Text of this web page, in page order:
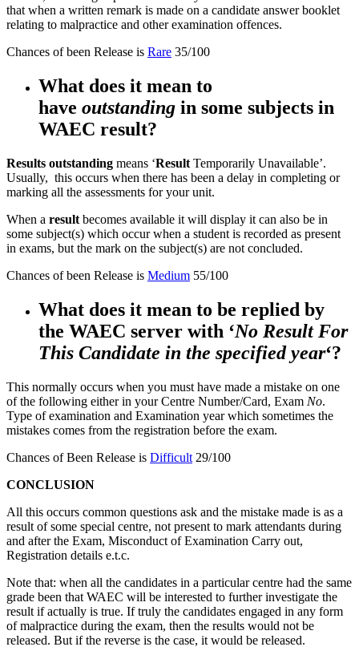
that when a written remark is made on a candidate answer booklet
relating to malpractice and other examination offences.
Chances of been Release is Rare 35/100
What does it mean to
have outstanding in some subjects in
WAEC result?
Results outstanding means ‘Result Temporarily Unavailable’.
Usually, this occurs when there has been a delay in completing or
marking all the assessments for your unit.
When a result becomes available it will display it can also be in
some subject(s) which occur when a student is recorded as present
in exams, but the mark on the subject(s) are not concluded.
Chances of been Release is Medium 55/100
What does it mean to be replied by
the WAEC server with ‘No Result For
This Candidate in the specified year‘?
This normally occurs when you must have made a mistake on one
of the following either in your Centre Number/Card, Exam No.
Type of examination and Examination year which sometimes the
mistakes comes from the registration before the exam.
Chances of Been Release is Difficult 29/100
CONCLUSION
All this occurs common questions ask and the mistake made is as a
result of some special centre, not present to mark attendants during
and after the Exam, Misconduct of Examination Carry out,
Registration details e.t.c.
Note that: when all the candidates in a particular centre had the same
grade been that WAEC will be interested to further investigate the
result if actually is true. If truly the candidates engaged in any form
of malpractice during the exam, then the results would not be
released. But if the reverse is the case, it would be released.